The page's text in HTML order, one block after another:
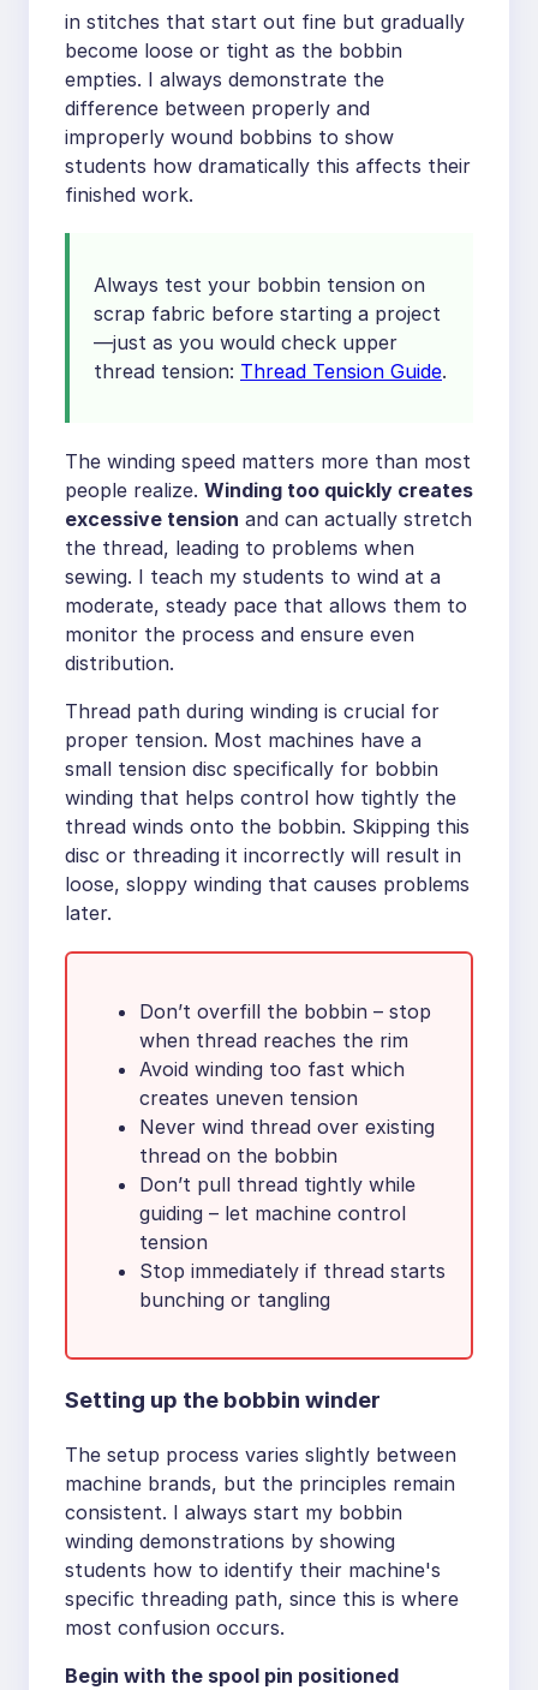
in stitches that start out fine but gradually
become loose or tight as the bobbin
empties. I always demonstrate the
difference between properly and
improperly wound bobbins to show
students how dramatically this affects their
finished work.
Always test your bobbin tension on
scrap fabric before starting a project
—just as you would check upper
thread tension: Thread Tension Guide.
The winding speed matters more than most
people realize. Winding too quickly creates
excessive tension and can actually stretch
the thread, leading to problems when
sewing. I teach my students to wind at a
moderate, steady pace that allows them to
monitor the process and ensure even
distribution.
Thread path during winding is crucial for
proper tension. Most machines have a
small tension disc specifically for bobbin
winding that helps control how tightly the
thread winds onto the bobbin. Skipping this
disc or threading it incorrectly will result in
loose, sloppy winding that causes problems
later.
Don’t overfill the bobbin – stop
when thread reaches the rim
Avoid winding too fast which
creates uneven tension
Never wind thread over existing
thread on the bobbin
Don’t pull thread tightly while
guiding – let machine control
tension
Stop immediately if thread starts
bunching or tangling
Setting up the bobbin winder
The setup process varies slightly between
machine brands, but the principles remain
consistent. I always start my bobbin
winding demonstrations by showing
students how to identify their machine's
specific threading path, since this is where
most confusion occurs.
Begin with the spool pin positioned